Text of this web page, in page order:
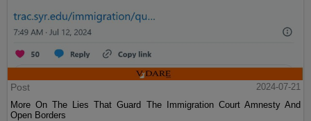
Post
2024-07-21
More On The Lies That Guard The Immigration Court Amnesty And
Open Borders